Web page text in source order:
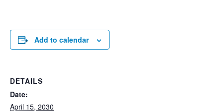
Add to calendar
DETAILS
Date:
April 15, 2030